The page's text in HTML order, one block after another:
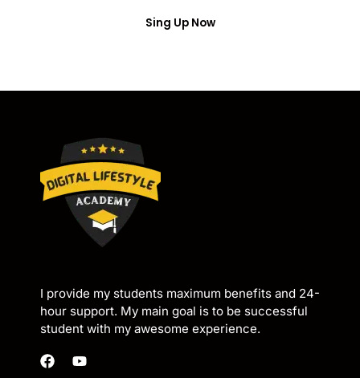
Sing Up Now
I provide my students maximum benefits and 24-
hour support. My main goal is to be successful
student with my awesome experience.